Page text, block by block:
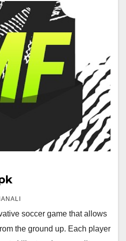
soccer game that allows
the ground up. Each player